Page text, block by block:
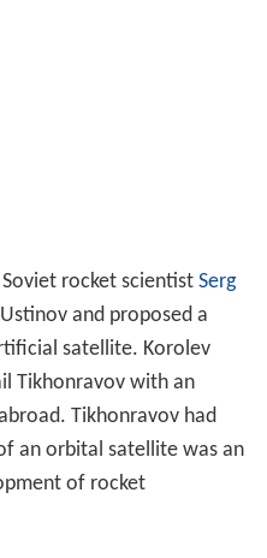
rocket scientist Serg
and proposed a
satellite. Korolev
Tikhonravov with an
Tikhonravov had
an orbital satellite was an
of rocket